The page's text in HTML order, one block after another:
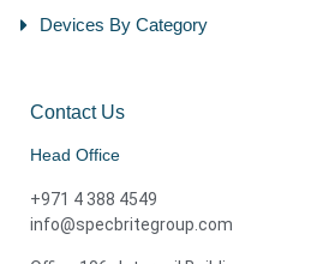
Devices By Category
Contact Us
Head Office
+971 4 388 4549
info@specbritegroup.com